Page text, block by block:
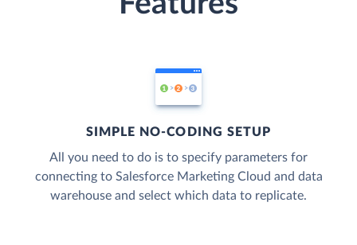
SIMPLE NO-CODING SETUP
All you need to do is to specify parameters for
connecting to Salesforce Marketing Cloud and data
warehouse and select which data to replicate.